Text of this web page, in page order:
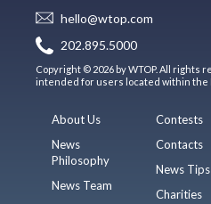
hello@wtop.com
202.895.5000
Copyright © 2026 by WTOP. All rights
intended for users located within the
About Us
News
Philosophy
News Team
Contests
Contacts
News Tips
Charities